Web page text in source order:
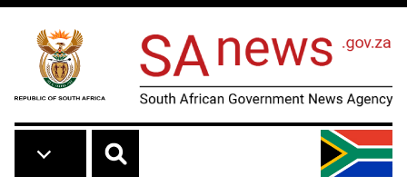
Skip to main content